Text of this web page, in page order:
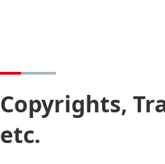
Copyrights,
etc.